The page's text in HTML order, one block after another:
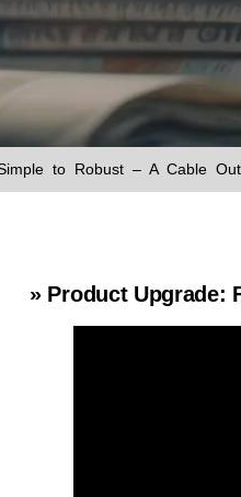
to Robust – A Cable
» Product Upgrade: